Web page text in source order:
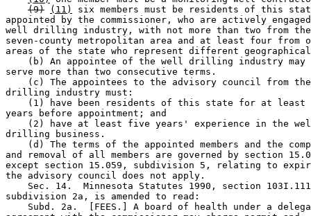
(9)
(11)
six members must be residents of this
appointed by the commissioner, who are actively
well drilling industry, with not more than two from
seven-county metropolitan area and at least four from
areas of the state who represent different
(b) An appointee of the well drilling industry
serve more than two consecutive terms.
(c) The appointees to the advisory council from
drilling industry must:
(1) have been residents of this state for at
years before appointment; and
(2) have at least five years' experience in the
drilling business.
(d) The terms of the appointed members and the
and removal of all members are governed by section
except section 15.059, subdivision 5, relating to
the advisory council does not apply.
Sec. 14.  Minnesota Statutes 1990, section
subdivision 2a, is amended to read:
Subd. 2a.  [FEES.] A board of health under a